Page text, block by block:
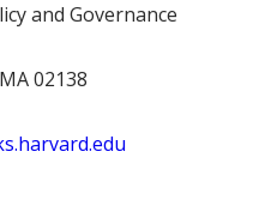
and Governance
02138